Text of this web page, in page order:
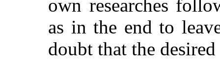
own researches
as in the end to
doubt that the